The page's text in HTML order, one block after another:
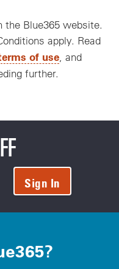
the Blue365 website.
apply. Read
of use , and
further.
Sign In